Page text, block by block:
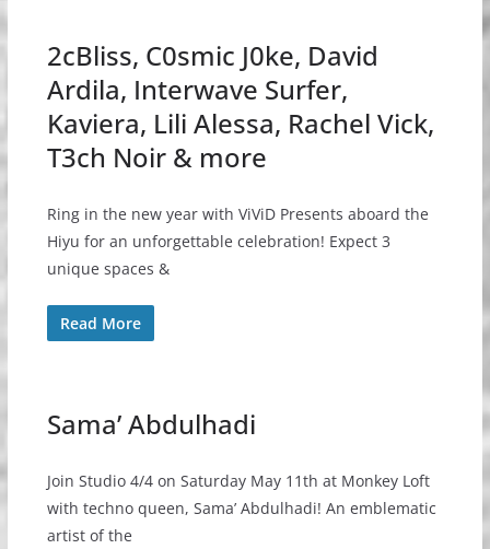
2cBliss, C0smic J0ke, David
Ardila, Interwave Surfer,
Kaviera, Lili Alessa, Rachel Vick,
T3ch Noir & more
Ring in the new year with ViViD Presents aboard the
Hiyu for an unforgettable celebration! Expect 3
unique spaces &
Read More
Sama’ Abdulhadi
Join Studio 4/4 on Saturday May 11th at Monkey Loft
with techno queen, Sama’ Abdulhadi! An emblematic
artist of the